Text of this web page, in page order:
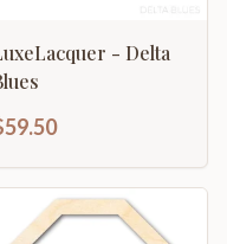
- Delta